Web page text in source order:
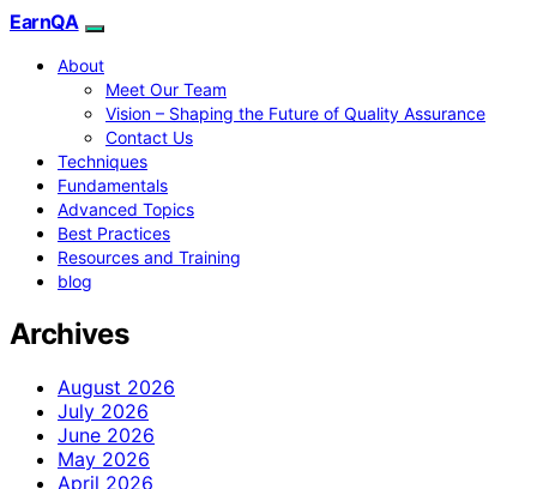
EarnQA
About
Meet Our Team
Vision – Shaping the Future of Quality Assurance
Contact Us
Techniques
Fundamentals
Advanced Topics
Best Practices
Resources and Training
blog
Archives
August 2026
July 2026
June 2026
May 2026
April 2026